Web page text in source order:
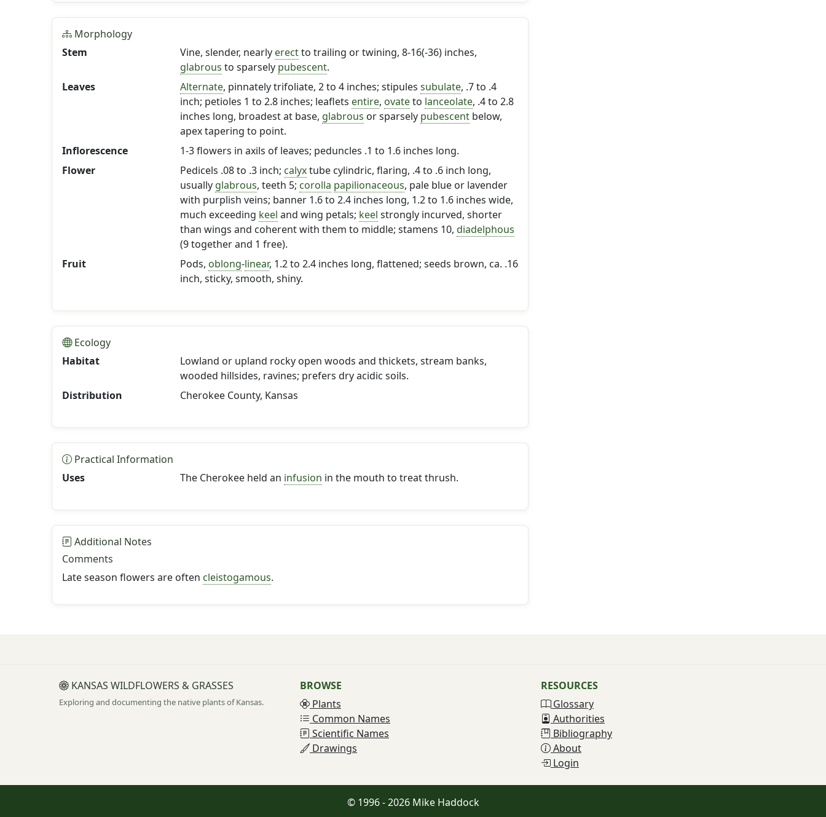
Morphology
Stem
Vine, slender, nearly erectto trailing or twining, 8-16(-36) inches,
glabrous to sparsely pubescent.
Leaves
Alternate, pinnately trifoliate, 2 to 4 inches; stipules subulate, .7 to .4
inch; petioles 1 to 2.8 inches; leaflets entire, ovateto lanceolate, .4 to 2.8
inches long, broadest at base, glabrous or sparsely pubescentbelow,
apex tapering to point.
Inflorescence
1-3 flowers in axils of leaves; peduncles .1 to 1.6 inches long.
Flower
Pedicels .08 to .3 inch; calyxtube cylindric, flaring, .4 to .6 inch long,
usually glabrous, teeth 5; corolla papilionaceous, pale blue or lavender
with purplish veins; banner 1.6 to 2.4 inches long, 1.2 to 1.6 inches wide,
much exceeding keel and wing petals; keel strongly incurved, shorter
than wings and coherent with them to middle; stamens 10, diadelphous
(9 together and 1 free).
Fruit
Pods, oblong-linear, 1.2 to 2.4 inches long, flattened; seeds brown, ca. .16
inch, sticky, smooth, shiny.
Ecology
Habitat
Lowland or upland rocky open woods and thickets, stream banks,
wooded hillsides, ravines; prefers dry acidic soils.
Distribution
Cherokee County, Kansas
Practical Information
Uses
The Cherokee held an infusion in the mouth to treat thrush.
Additional Notes
Comments
Late season flowers are often cleistogamous.
KANSAS WILDFLOWERS & GRASSES
Exploring and documenting the native plants of Kansas.
BROWSE
Plants
Common Names
Scientific Names
Drawings
RESOURCES
Glossary
Authorities
Bibliography
About
Login
© 1996 - 2026 Mike Haddock